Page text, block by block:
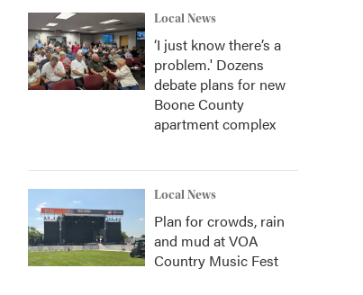
Local News
‘I just know there’s a
problem.' Dozens
debate plans for new
Boone County
apartment complex
Local News
Plan for crowds, rain
and mud at VOA
Country Music Fest